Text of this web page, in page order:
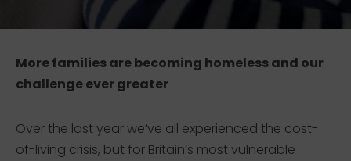
More families are becoming homeless and our
challenge ever greater
Over the last year we’ve all experienced the cost-
of-living crisis, but for Britain’s most vulnerable